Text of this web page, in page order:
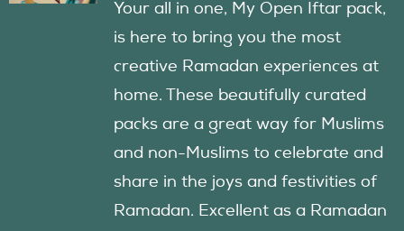
Your all in one, My Open Iftar pack,
is here to bring you the most
creative Ramadan experiences at
home. These beautifully curated
packs are a great way for Muslims
and non-Muslims to celebrate and
share in the joys and festivities of
Ramadan. Excellent as a Ramadan